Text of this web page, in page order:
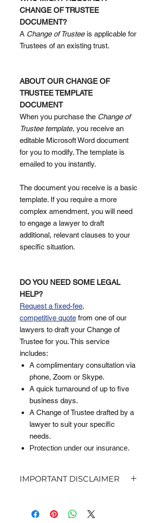
CHANGE OF TRUSTEE
DOCUMENT?
A Change of Trustee is applicable for
Trustees of an existing trust.
ABOUT OUR CHANGE OF
TRUSTEE TEMPLATE
DOCUMENT
When you purchase the Change of
Trustee template, you receive an
editable Microsoft Word document
for you to modify. The template is
emailed to you instantly.
The document you receive is a basic
template. If you require a more
complex amendment, you will need
to engage a lawyer to draft
additional, relevant clauses to your
specific situation.
DO YOU NEED SOME LEGAL
HELP?
Request a fixed-fee,
competitive quote from one of our
lawyers to draft your Change of
Trustee for you. This service
includes:
A complimentary consultation via
phone, Zoom or Skype.
A quick turnaround of up to five
business days.
A Change of Trustee drafted by a
lawyer to suit your specific
needs.
Protection under our insurance.
IMPORTANT DISCLAIMER
template and includes guidance notes
to assist you with editing and